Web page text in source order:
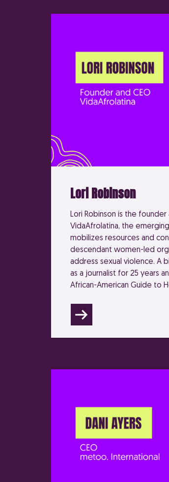
Lori Robinson
Lori Robinson is the
VidaAfrolatina, the
mobilizes resources and
descendant women-led
address sexual violence. A
as a journalist for 25 years
African-American Guide to